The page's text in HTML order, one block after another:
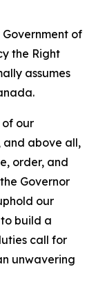
Government of
the Right
assumes
of our
and above all,
order, and
Governor
our
build a
call for
unwavering